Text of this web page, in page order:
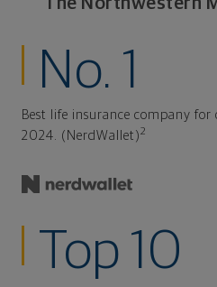
No. 1
Best life insurance company for
2024. (NerdWallet)2
Top 10